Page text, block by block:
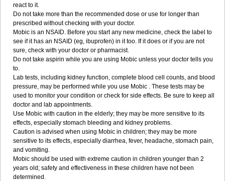
react to it.
Do not take more than the recommended dose or use for longer than
prescribed without checking with your doctor.
Mobic is an NSAID. Before you start any new medicine, check the label to
see if it has an NSAID (eg, ibuprofen) in it too. If it does or if you are not
sure, check with your doctor or pharmacist.
Do not take aspirin while you are using Mobic unless your doctor tells you
to.
Lab tests, including kidney function, complete blood cell counts, and blood
pressure, may be performed while you use Mobic . These tests may be
used to monitor your condition or check for side effects. Be sure to keep all
doctor and lab appointments.
Use Mobic with caution in the elderly; they may be more sensitive to its
effects, especially stomach bleeding and kidney problems.
Caution is advised when using Mobic in children; they may be more
sensitive to its effects, especially diarrhea, fever, headache, stomach pain,
and vomiting.
Mobic should be used with extreme caution in children younger than 2
years old; safety and effectiveness in these children have not been
determined.